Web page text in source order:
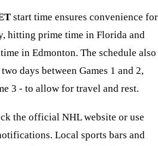
start time ensures convenience for
hitting prime time in Florida and
in Edmonton. The schedule also
days between Games 1 and 2,
3 - to allow for travel and rest.
the official NHL website or use
Local sports bars and